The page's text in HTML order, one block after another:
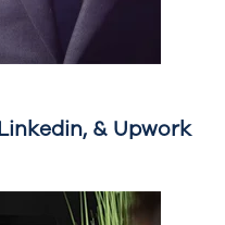
& Upwork